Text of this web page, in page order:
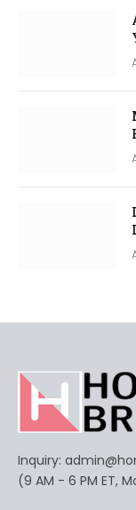
Inquiry:
(9 AM - 6 PM ET,